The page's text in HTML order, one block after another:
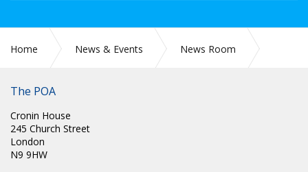
Home News & Events
News Room
The POA
Cronin House
245 Church Street
London
N9 9HW